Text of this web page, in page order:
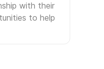
with their
to help